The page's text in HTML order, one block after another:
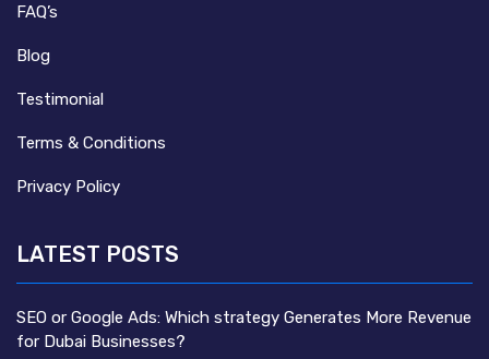
FAQ’s
Blog
Testimonial
Terms & Conditions
Privacy Policy
LATEST POSTS
SEO or Google Ads: Which strategy Generates More Revenue
for Dubai Businesses?